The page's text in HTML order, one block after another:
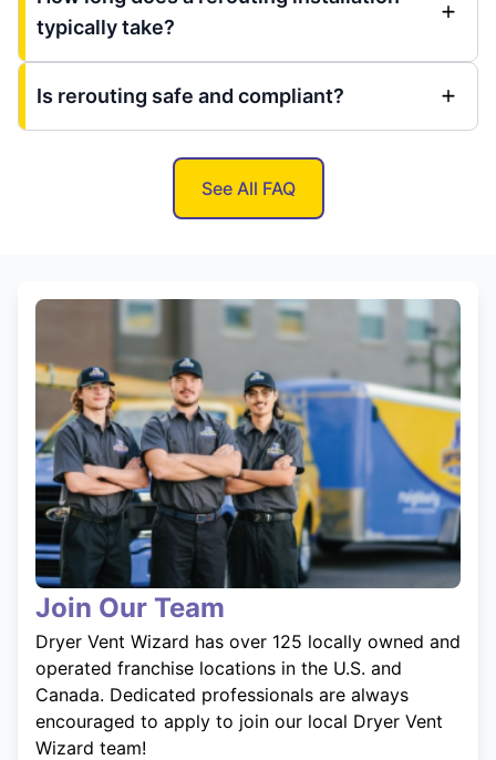
typically take?
Is rerouting safe and compliant?
See All FAQ
Join Our Team
Dryer Vent Wizard has over 125 locally owned and
operated franchise locations in the U.S. and
Canada. Dedicated professionals are always
encouraged to apply to join our local Dryer Vent
Wizard team!